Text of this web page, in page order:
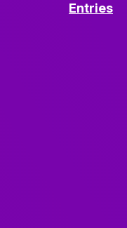
Entries